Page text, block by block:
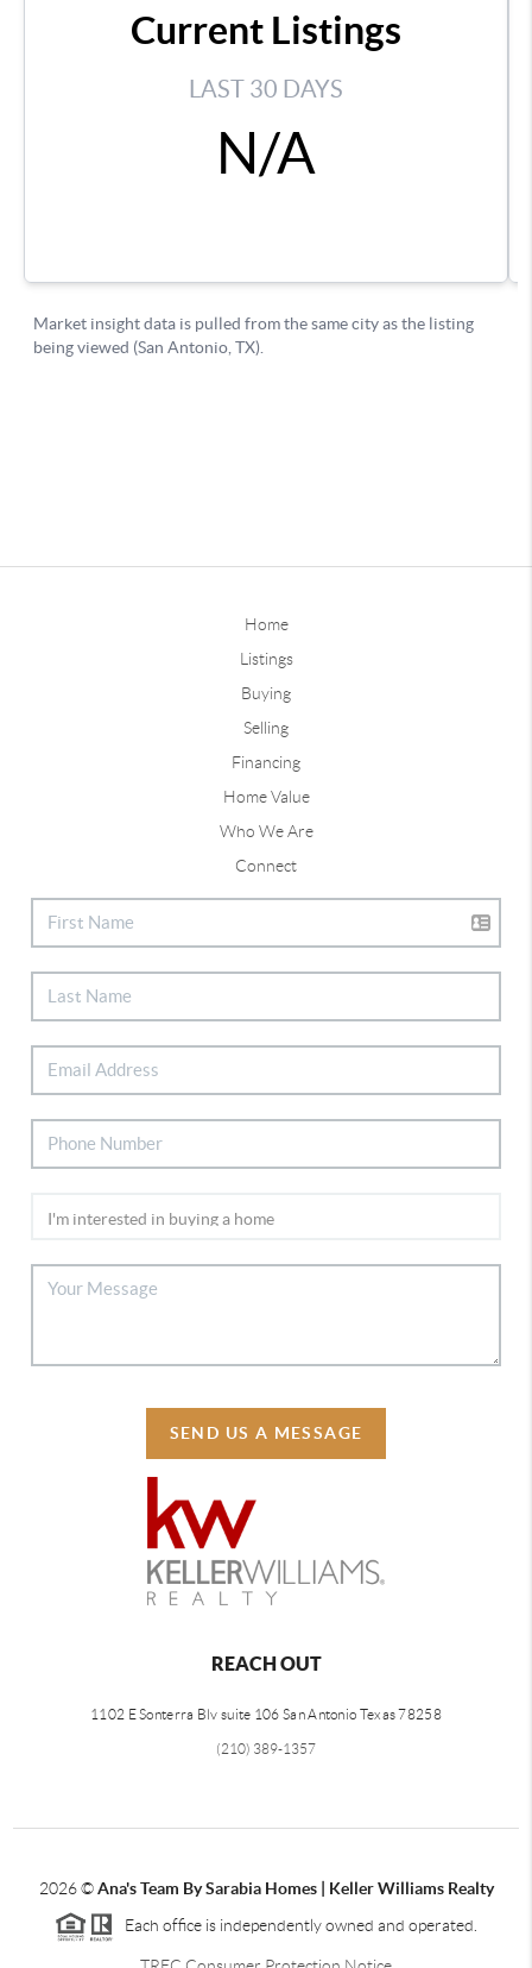
Home
Listings
Buying
Selling
Financing
Home Value
Who We Are
Connect
SEND US A MESSAGE
REACH OUT
1102 E Sonterra Blv suite 106 San Antonio Texas 78258
(210) 389-1357
2026©Ana's Team By Sarabia Homes | Keller Williams Realty
Each office is independently owned and operated.